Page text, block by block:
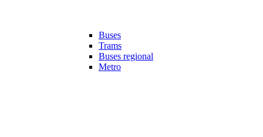
Buses
Trams
Buses regional
Metro